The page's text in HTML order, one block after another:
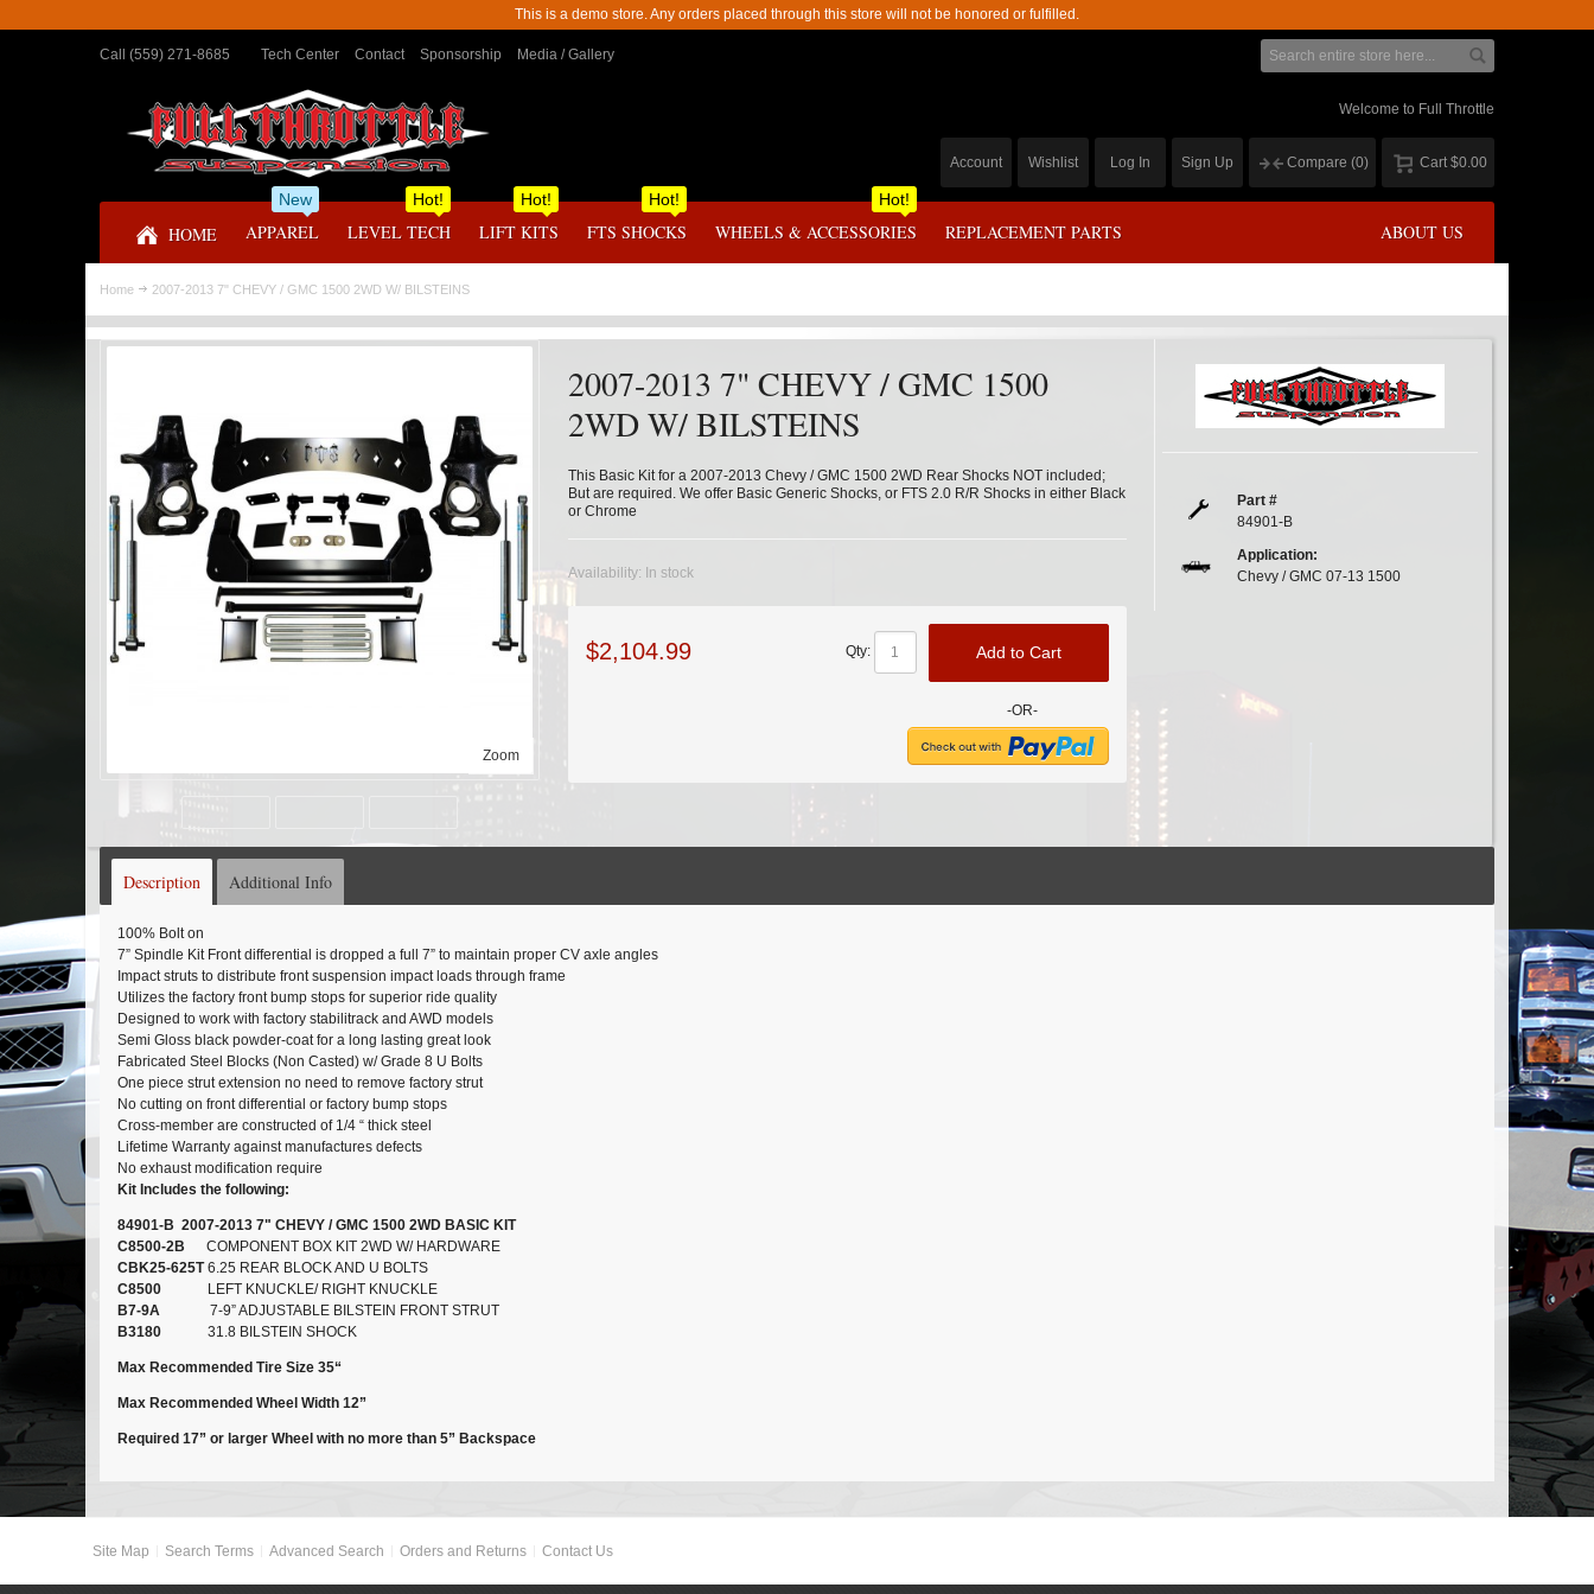
This is a demo store. Any orders placed through this store will not be honored or fulfilled.
Call (559) 271-8685 Tech Center Contact Sponsorship Media / Gallery
Welcome to Full Throttle
Cart $0.00
Compare (0)
Account Wishlist Log In Sign Up
HOME APPAREL
New
LEVEL TECH
Hot!
LIFT KITS
Hot!
FTS SHOCKS
Hot!
WHEELS & ACCESSORIES
Hot!
REPLACEMENT PARTS ABOUT US
Home 2007-2013 7" CHEVY / GMC 1500 2WD W/ BILSTEINS
Zoom
2007-2013 7" CHEVY / GMC 1500
2WD W/ BILSTEINS
This Basic Kit for a 2007-2013 Chevy / GMC 1500 2WD Rear Shocks NOT included;
But are required. We offer Basic Generic Shocks, or FTS 2.0 R/R Shocks in either Black
or Chrome
Availability: In stock
$2,104.99 Qty: Add to Cart
-OR-
Part #
84901-B
Application:
Chevy / GMC 07-13 1500
Description Additional Info
100% Bolt on
7” Spindle Kit Front differential is dropped a full 7” to maintain proper CV axle angles
Impact struts to distribute front suspension impact loads through frame
Utilizes the factory front bump stops for superior ride quality
Designed to work with factory stabilitrack and AWD models
Semi Gloss black powder-coat for a long lasting great look
Fabricated Steel Blocks (Non Casted) w/ Grade 8 U Bolts
One piece strut extension no need to remove factory strut
No cutting on front differential or factory bump stops
Cross-member are constructed of 1/4 “ thick steel
Lifetime Warranty against manufactures defects
No exhaust modification require
Kit Includes the following:
84901-B 2007-2013 7" CHEVY / GMC 1500 2WD BASIC KIT
C8500-2B COMPONENT BOX KIT 2WD W/ HARDWARE
CBK25-625T6.25 REAR BLOCK AND U BOLTS
C8500 LEFT KNUCKLE/ RIGHT KNUCKLE
B7-9A 7-9” ADJUSTABLE BILSTEIN FRONT STRUT
B3180 31.8 BILSTEIN SHOCK
Max Recommended Tire Size 35“
Max Recommended Wheel Width 12”
Required 17” or larger Wheel with no more than 5” Backspace
Site Map Search Terms Advanced Search Orders and Returns Contact Us